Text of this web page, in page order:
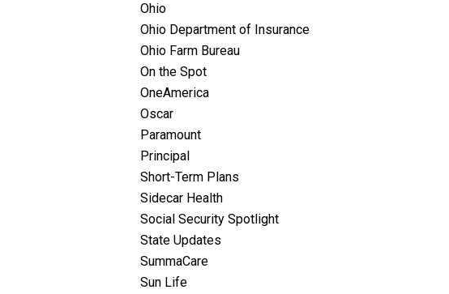
Ohio
Ohio Department of Insurance
Ohio Farm Bureau
On the Spot
OneAmerica
Oscar
Paramount
Principal
Short-Term Plans
Sidecar Health
Social Security Spotlight
State Updates
SummaCare
Sun Life